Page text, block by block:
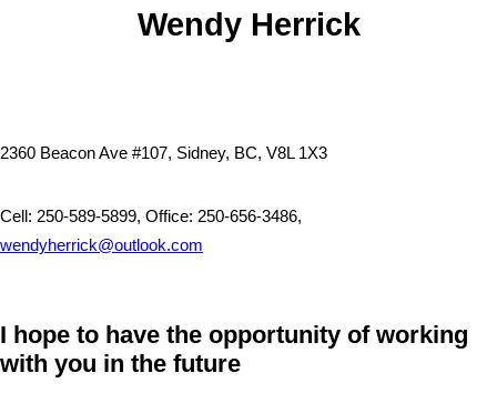
Wendy Herrick
2360 Beacon Ave #107, Sidney, BC, V8L 1X3
Cell: 250-589-5899, Office: 250-656-3486,
wendyherrick@outlook.com
I hope to have the opportunity of working
with you in the future